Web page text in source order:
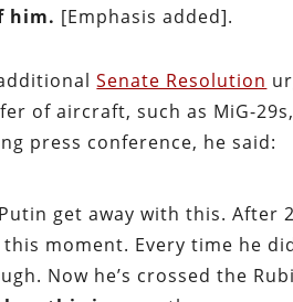
him. [Emphasis added].
Senate Resolution
of aircraft, such as MiG-
press conference, he said:
get away with this. After
moment. Every time he
Now he’s crossed the